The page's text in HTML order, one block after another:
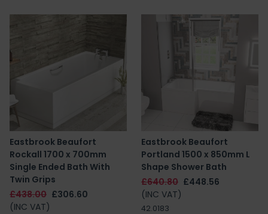
Eastbrook Beaufort
Rockall 1700 x 700mm
Single Ended Bath With
Twin Grips
£438.00 £306.60
(INC VAT)
Eastbrook Beaufort
Portland 1500 x 850mm L
Shape Shower Bath
£640.80 £448.56
(INC VAT)
42.0183